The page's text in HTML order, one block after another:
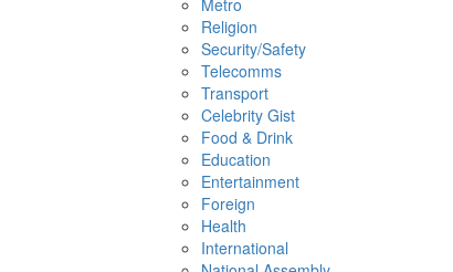
Metro
Religion
Security/Safety
Telecomms
Transport
Celebrity Gist
Food & Drink
Education
Entertainment
Foreign
Health
International